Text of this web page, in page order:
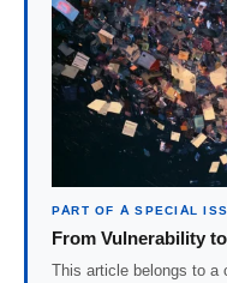
PART OF A SPECIAL
From Vulnerability
This article belongs to a